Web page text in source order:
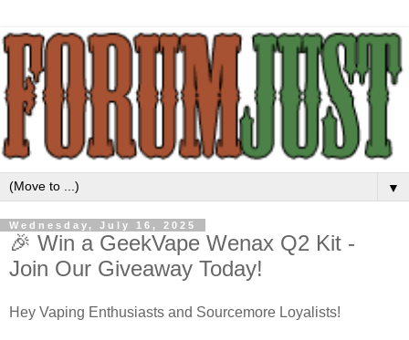
▼
Wednesday, July 16, 2025
🎉 Win a GeekVape Wenax Q2 Kit -
Join Our Giveaway Today!
Hey Vaping Enthusiasts and Sourcemore Loyalists!